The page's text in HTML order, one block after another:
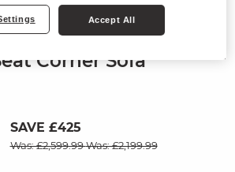
Corner Sofa
SAVE £425
Was: £2,599.99Was: £2,199.99
Accept All